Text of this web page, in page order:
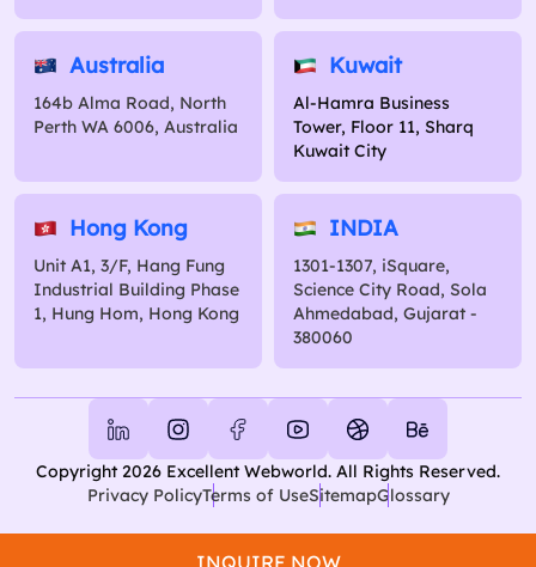
Australia
164b Alma Road, North
Perth WA 6006, Australia
Kuwait
Al-Hamra Business
Tower, Floor 11, Sharq
Kuwait City
Hong Kong
Unit A1, 3/F, Hang Fung
Industrial Building Phase
1, Hung Hom, Hong Kong
INDIA
1301-1307, iSquare,
Science City Road, Sola
Ahmedabad, Gujarat -
380060
Privacy PolicyTerms of UseSitemapGlossary
Copyright 2026 Excellent Webworld. All Rights Reserved.
INQUIRE NOW